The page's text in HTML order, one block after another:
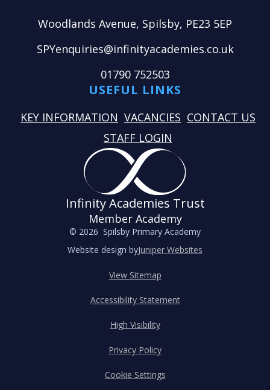
Woodlands Avenue, Spilsby, PE23 5EP
SPYenquiries@infinityacademies.co.uk
01790 752503
USEFUL LINKS
KEY INFORMATION VACANCIES CONTACT US
STAFF LOGIN
Infinity Academies Trust
Member Academy
© 2026 Spilsby Primary Academy
Website design byJuniper Websites
View Sitemap
Accessibility Statement
High Visibility
Privacy Policy
Cookie Settings